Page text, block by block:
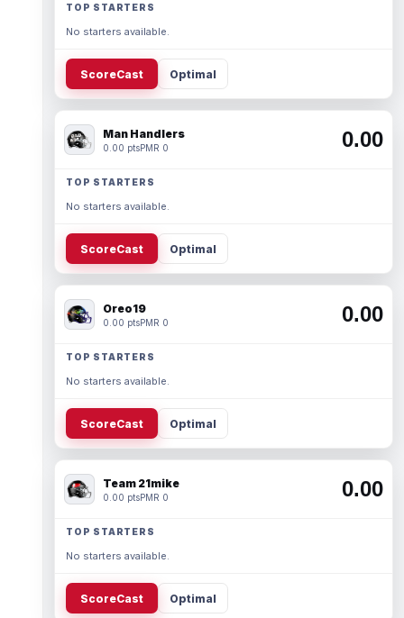
TOP STARTERS
No starters available.
ScoreCast Optimal
Man Handlers
0.00 ptsPMR 0 0.00
TOP STARTERS
No starters available.
ScoreCast Optimal
Oreo19
0.00 ptsPMR 0 0.00
TOP STARTERS
No starters available.
ScoreCast Optimal
Team 21mike
0.00 ptsPMR 0 0.00
TOP STARTERS
No starters available.
ScoreCast Optimal